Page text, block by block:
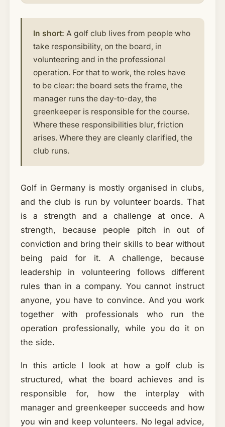
In short: A golf club lives from people who
take responsibility, on the board, in
volunteering and in the professional
operation. For that to work, the roles have
to be clear: the board sets the frame, the
manager runs the day-to-day, the
greenkeeper is responsible for the course.
Where these responsibilities blur, friction
arises. Where they are cleanly clarified, the
club runs.
Golf in Germany is mostly organised in clubs,
and the club is run by volunteer boards. That
is a strength and a challenge at once. A
strength, because people pitch in out of
conviction and bring their skills to bear without
being paid for it. A challenge, because
leadership in volunteering follows different
rules than in a company. You cannot instruct
anyone, you have to convince. And you work
together with professionals who run the
operation professionally, while you do it on
the side.
In this article I look at how a golf club is
structured, what the board achieves and is
responsible for, how the interplay with
manager and greenkeeper succeeds and how
you win and keep volunteers. No legal advice,